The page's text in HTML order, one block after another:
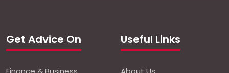
Get Advice On Useful Links